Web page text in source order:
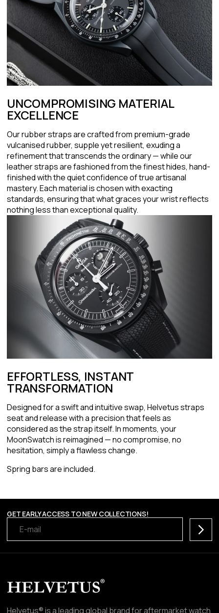
UNCOMPROMISING MATERIAL
EXCELLENCE
Our rubber straps are crafted from premium-grade
vulcanised rubber, supple yet resilient, exuding a
refinement that transcends the ordinary — while our
leather straps are fashioned from the finest hides, hand-
finished with the quiet confidence of true artisanal
mastery. Each material is chosen with exacting
standards, ensuring that what graces your wrist reflects
nothing less than exceptional quality.
EFFORTLESS, INSTANT
TRANSFORMATION
Designed for a swift and intuitive swap, Helvetus straps
seat and release with a precision that feels as
considered as the strap itself. In moments, your
MoonSwatch is reimagined — no compromise, no
hesitation, simply a flawless change.
Spring bars are included.
GET EARLY ACCESS TO NEW COLLECTIONS!
Helvetus® is a leading global brand for aftermarket watch